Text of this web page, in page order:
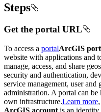
Steps
Get the portal URL
To access a portalArcGIS
website with applications and
manage, access, and share
security and authentication,
service management, user and
administration. A portal can
own infrastructure.Learn more
ArcGIS account is an identity